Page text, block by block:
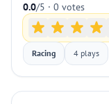
0.0/5 · 0 votes
Racing 4 plays